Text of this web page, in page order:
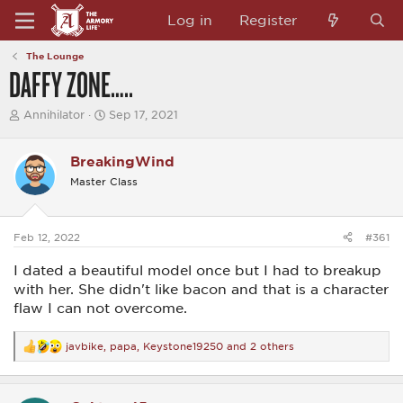
Log in Register
The Lounge
DAFFY ZONE…..
T
e
a
d
t
r
e
r
Annihilator
S
r
t
d
t
Sep 17, 2021
BreakingWind
Master Class
Feb 12, 2022 #361
I dated a beautiful model once but I had to breakup
with her. She didn't like bacon and that is a character
flaw I can not overcome.
R
e
a
javbike papa Keystone19250 and 2 others